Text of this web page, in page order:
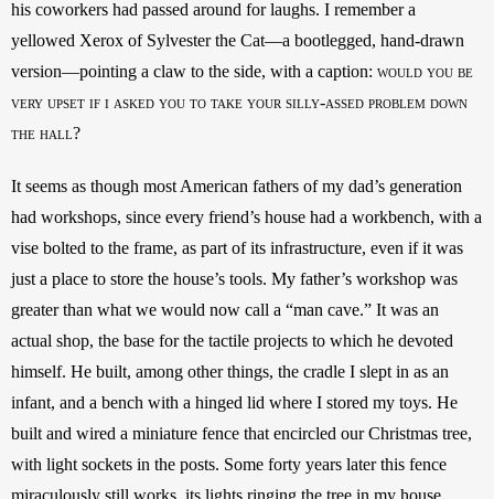
his coworkers had passed around for laughs. I remember a
yellowed Xerox of Sylvester the Cat—a bootlegged, hand-drawn
version—pointing a claw to the side, with a caption: would you be
very upset if i asked you to take your silly-assed problem down
the hall?
It seems as though most American fathers of my dad’s generation
had workshops, since every friend’s house had a workbench, with a
vise bolted to the frame, as part of its infrastructure, even if it was
just a place to store the house’s tools. My father’s workshop was
greater than what we would now call a “man cave.” It was an
actual shop, the base for the tactile projects to which he devoted
himself. He built, among other things, the cradle I slept in as an
infant, and a bench with a hinged lid where I stored my toys. He
built and wired a miniature fence that encircled our Christmas tree,
with light sockets in the posts. Some forty years later this fence